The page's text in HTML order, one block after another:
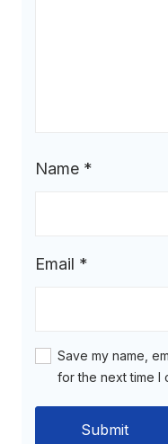
Name *
Email *
Save my name,
for the next time I